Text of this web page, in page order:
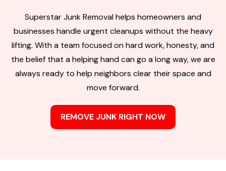
Superstar Junk Removal helps homeowners and
businesses handle urgent cleanups without the heavy
lifting. With a team focused on hard work, honesty, and
the belief that a helping hand can go a long way, we are
always ready to help neighbors clear their space and
move forward.
REMOVE JUNK RIGHT NOW